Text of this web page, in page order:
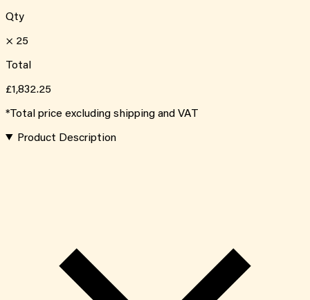
Qty
× 25
Total
£1,832.25
*Total price excluding shipping and VAT
Product Description